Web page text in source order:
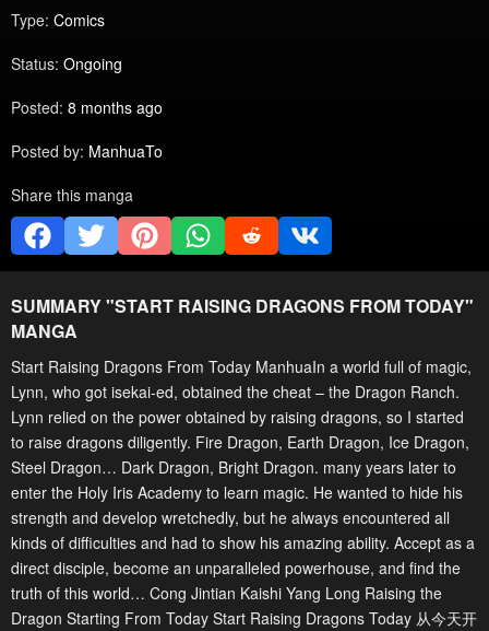
Type: Comics
Status: Ongoing
Posted: 8 months ago
Posted by: ManhuaTo
Share this manga
SUMMARY "START RAISING DRAGONS FROM TODAY"
MANGA
Start Raising Dragons From Today ManhuaIn a world full of magic,
Lynn, who got isekai-ed, obtained the cheat – the Dragon Ranch.
Lynn relied on the power obtained by raising dragons, so I started
to raise dragons diligently. Fire Dragon, Earth Dragon, Ice Dragon,
Steel Dragon… Dark Dragon, Bright Dragon. many years later to
enter the Holy Iris Academy to learn magic. He wanted to hide his
strength and develop wretchedly, but he always encountered all
kinds of difficulties and had to show his amazing ability. Accept as a
direct disciple, become an unparalleled powerhouse, and find the
truth of this world… Cong Jintian Kaishi Yang Long Raising the
Dragon Starting From Today Start Raising Dragons Today 从今天开